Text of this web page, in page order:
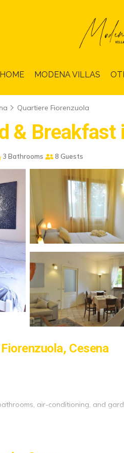
HOME MODENA VILLAS
Quartiere Fiorenzuola
& Breakfast
3 Bathrooms 8 Guests
Cesena
air-conditioning, and